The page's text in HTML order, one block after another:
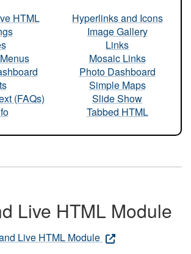
HTML
(FAQs)
Hyperlinks and Icons
Image Gallery
Links
Mosaic Links
Photo Dashboard
Simple Maps
Slide Show
Tabbed HTML
Live HTML Module
Live HTML Module